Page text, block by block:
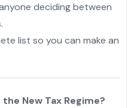
deciding between
list so you can make an
New Tax Regime?